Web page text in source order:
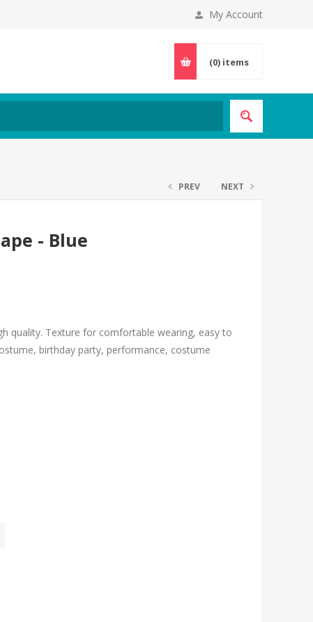
My Account
(0) items
PREV NEXT
- Blue
quality. Texture for comfortable wearing, easy to
birthday party, performance, costume